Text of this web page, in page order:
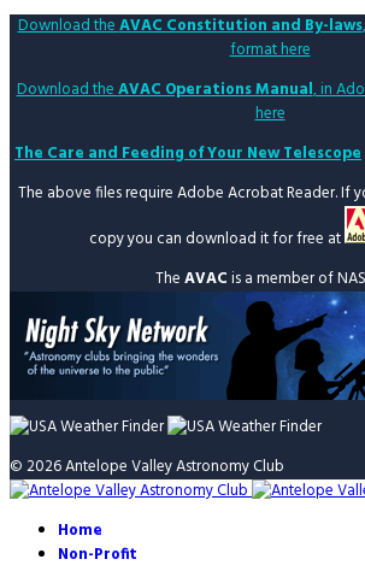
Download theAVAC Constitution and By-laws
format here
Download theAVAC Operations Manual, in
here
The Care and Feeding of Your New Telescope
The above files require Adobe Acrobat Reader. If
copy you can download it for free at
TheAVACis a member of
© 2026 Antelope Valley Astronomy Club
Home
Non-Profit